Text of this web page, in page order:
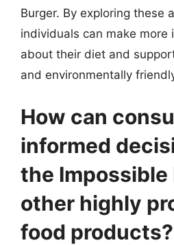
Burger. By exploring these
individuals can make more
about their diet and
and environmentally
How can
informed
the Impossible
other highly
food products?